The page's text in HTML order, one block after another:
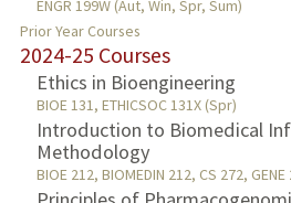
ENGR 199W (Aut, Win, Spr, Sum)
Prior Year Courses
2024-25 Courses
Ethics in Bioengineering
BIOE 131, ETHICSOC 131X (Spr)
Introduction to Biomedical
Methodology
BIOE 212, BIOMEDIN 212, CS 272,